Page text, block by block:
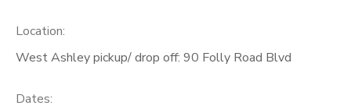
Location:
West Ashley pickup/ drop off: 90 Folly Road Blvd
Dates: